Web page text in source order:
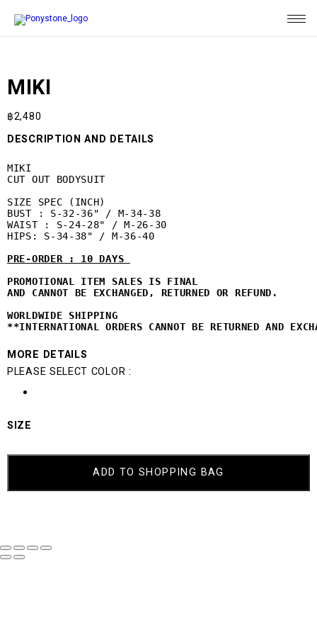
MIKI
฿2,480
DESCRIPTION AND DETAILS
MIKI
CUT OUT BODYSUIT
SIZE SPEC (INCH)
BUST : S-32-36" / M-34-38
WAIST : S-24-28" / M-26-30
HIPS: S-34-38" / M-36-40
PRE-ORDER : 10 DAYS
PROMOTIONAL ITEM SALES IS FINAL
AND CANNOT BE EXCHANGED, RETURNED OR REFUND.
WORLDWIDE SHIPPING
**INTERNATIONAL ORDERS CANNOT BE RETURNED AND
MORE DETAILS
PLEASE SELECT COLOR :
SIZE
MIKI
ADD TO SHOPPING BAG